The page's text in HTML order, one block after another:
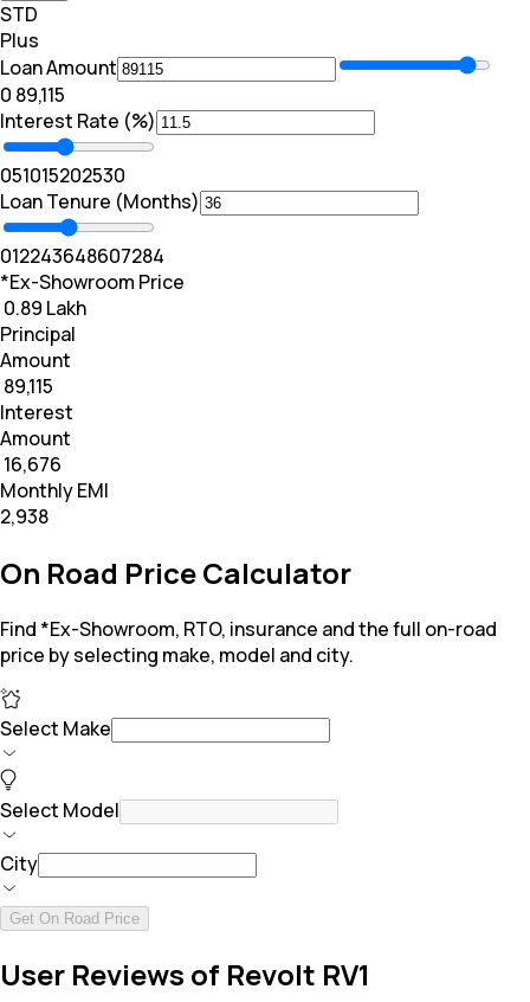
STD
Plus
Loan Amount
₹0 ₹ 89,115
Interest Rate (%)
051015202530
Loan Tenure (Months)
012243648607284
*Ex-Showroom Price
₹ 0.89 Lakh
Principal
Amount
₹ 89,115
Interest
Amount
₹ 16,676
Monthly EMI
₹2,938
On Road Price Calculator
Find *Ex-Showroom, RTO, insurance and the full on-road
price by selecting make, model and city.
Select Make
Select Model
City
Get On Road Price
User Reviews of Revolt RV1